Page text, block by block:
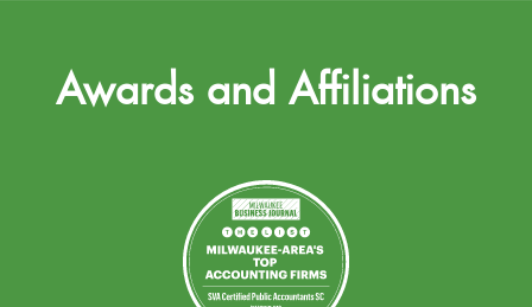
Awards and Affiliations